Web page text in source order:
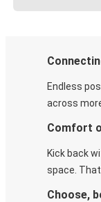
Endless
across
Comfort
Kick back
space.
Choose,